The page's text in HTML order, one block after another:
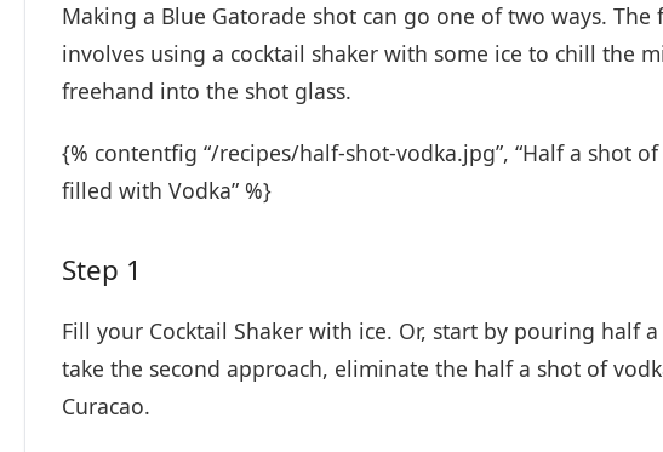
Making a Blue Gatorade shot can go one of two ways.
involves using a cocktail shaker with some ice to chill the
freehand into the shot glass.
{% contentfig “/recipes/half-shot-vodka.jpg”, “Half a shot
filled with Vodka” %}
Step 1
Fill your Cocktail Shaker with ice. Or, start by pouring half
take the second approach, eliminate the half a shot of
Curacao.